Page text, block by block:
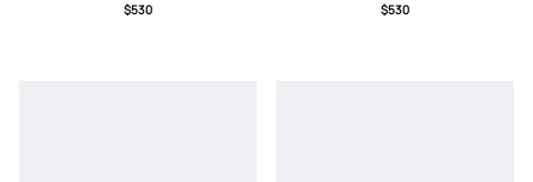
$530 $530